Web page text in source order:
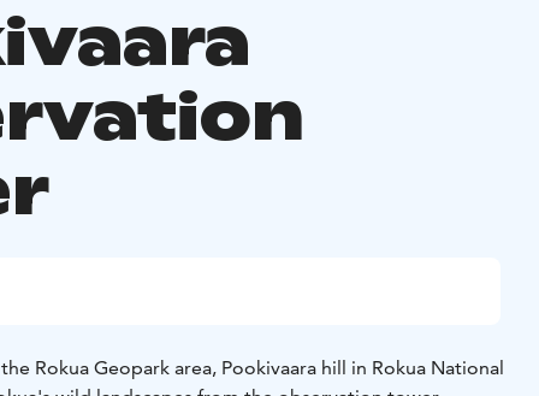
Rokua Geopark area, Pookivaara hill in Rokua National